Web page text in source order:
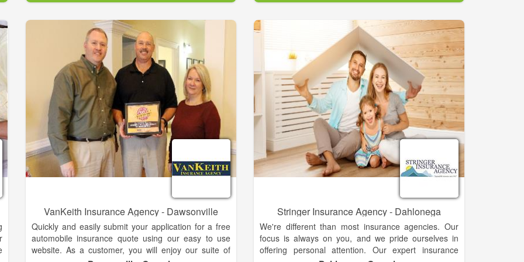
Insurance. We also offer several Financial Services
Products. Serving the North Georgia area for all of
your insurance & financial services needs.
has been run on a day-by-day basis since 2000 by
Donna Logan. Now affiliated with Country Financial,
the business not only can provide for your insurance
needs, it can help you plan for your financial future,
working with you to create a tangible plan that suits
your unique situation.
VanKeith Insurance Agency - Dawsonville
Quickly and easily submit your application for a free
automobile insurance quote using our easy to use
website. As a customer, you will enjoy our suite of
Stringer Insurance Agency - Dahlonega
We're different than most insurance agencies. Our
focus is always on you, and we pride ourselves in
offering personal attention. Our expert insurance